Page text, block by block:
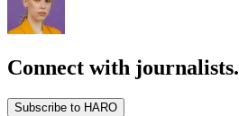
Connect with journalists.
Subscribe to HARO